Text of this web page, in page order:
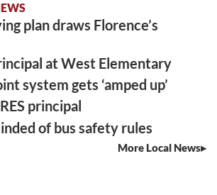
plan draws Florence’s
at West Elementary
system gets ‘amped up’
principal
of bus safety rules
More Local News